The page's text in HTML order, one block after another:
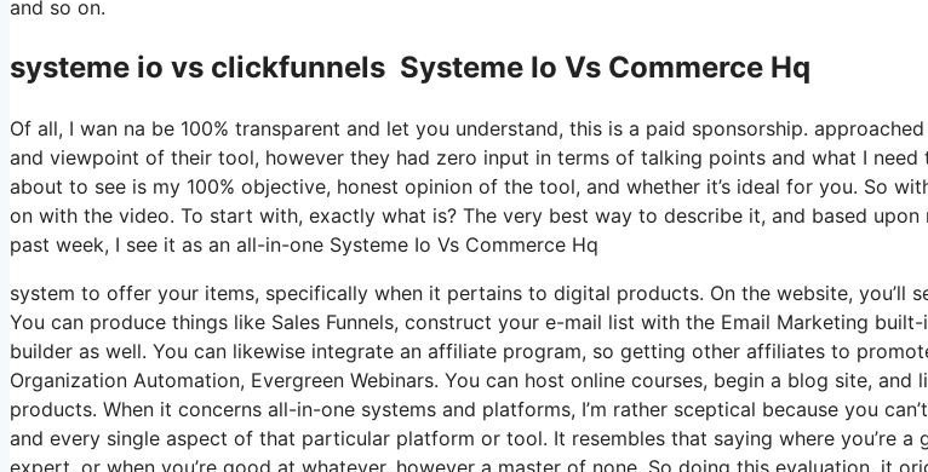
and so on.
systeme io vs clickfunnels Systeme Io Vs Commerce Hq
Of all, I wan na be 100% transparent and let you understand, this is a paid sponsorship.
and viewpoint of their tool, however they had zero input in terms of talking points and what I need
about to see is my 100% objective, honest opinion of the tool, and whether it’s ideal for you. So
on with the video. To start with, exactly what is? The very best way to describe it, and based upon
past week, I see it as an all-in-one Systeme Io Vs Commerce Hq
system to offer your items, specifically when it pertains to digital products. On the website, you’ll
You can produce things like Sales Funnels, construct your e-mail list with the Email Marketing built-
builder as well. You can likewise integrate an affiliate program, so getting other affiliates to
Organization Automation, Evergreen Webinars. You can host online courses, begin a blog site, and
products. When it concerns all-in-one systems and platforms, I’m rather sceptical because you
and every single aspect of that particular platform or tool. It resembles that saying where you’re a
expert, or when you’re good at whatever, however a master of none. So doing this evaluation, it